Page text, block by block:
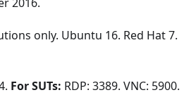
only. Ubuntu 16. Red Hat 7.
For SUTs: RDP: 3389. VNC: 5900.